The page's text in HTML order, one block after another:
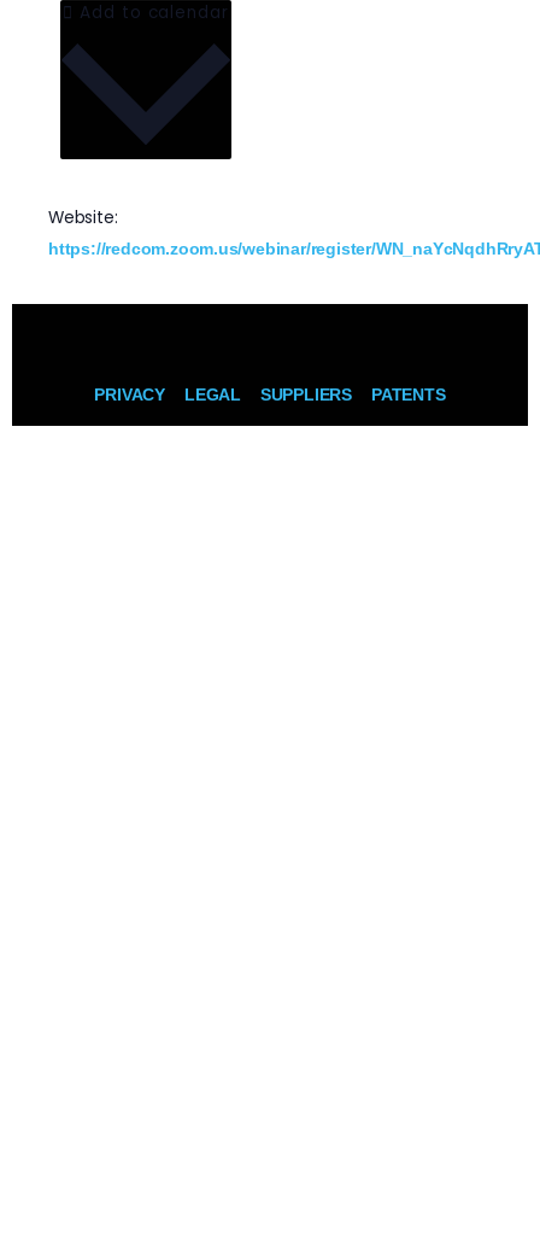
Website:
https://redcom.zoom.us/webinar/register/
PRIVACY LEGAL SUPPLIERS PATENTS